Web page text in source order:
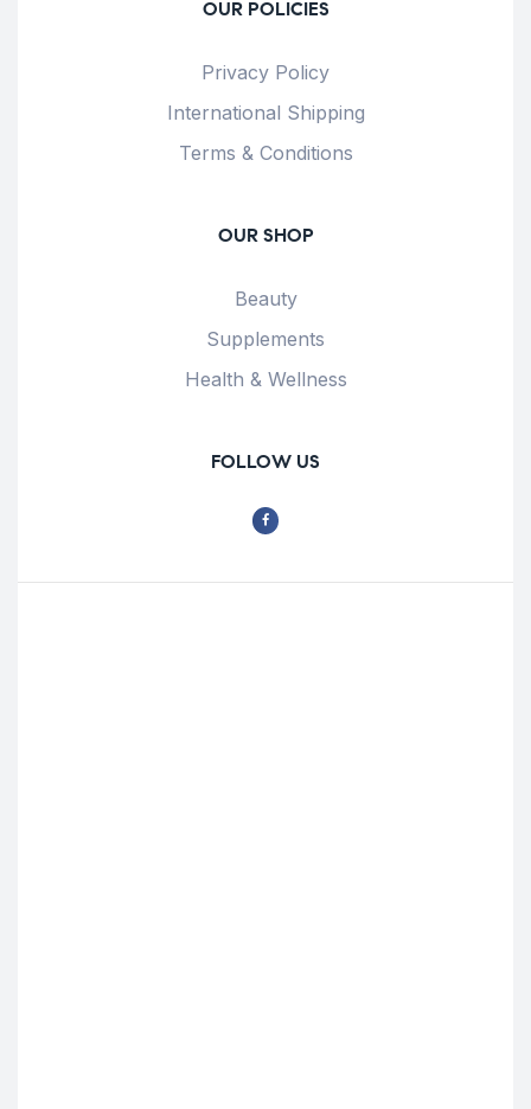
OUR POLICIES
Privacy Policy
International Shipping
Terms & Conditions
OUR SHOP
Beauty
Supplements
Health & Wellness
FOLLOW US